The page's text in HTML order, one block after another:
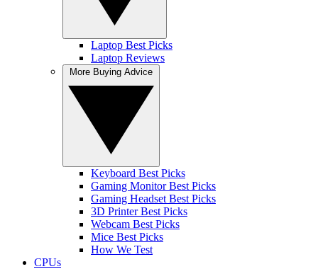
Laptop Best Picks
Laptop Reviews
Keyboard Best Picks
Gaming Monitor Best Picks
Gaming Headset Best Picks
3D Printer Best Picks
Webcam Best Picks
Mice Best Picks
How We Test
CPUs